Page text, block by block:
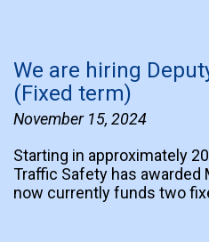
We are hiring
(Fixed term)
November 15, 2024
Starting in approximately
Traffic Safety has awarded
now currently funds two